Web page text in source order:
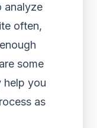
analyze
often,
some
help you
as